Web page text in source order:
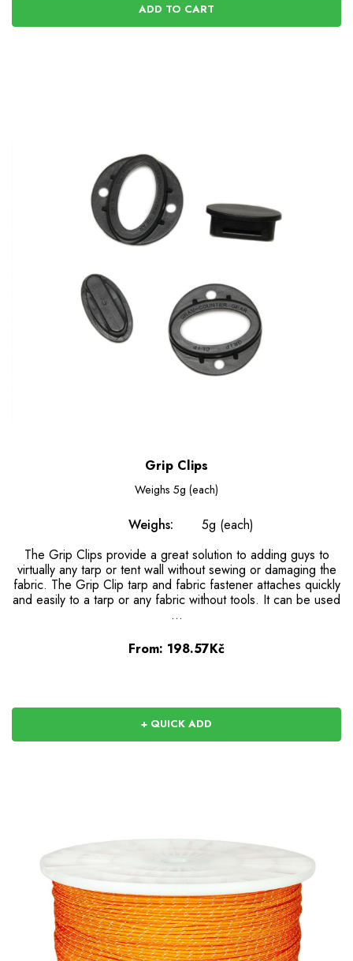
ADD TO CART
Grip Clips
Weighs 5g (each)
Weighs:
5g (each)
The Grip Clips provide a great solution to adding guys to
virtually any tarp or tent wall without sewing or damaging the
fabric. The Grip Clip tarp and fabric fastener attaches quickly
and easily to a tarp or any fabric without tools. It can be used
…
From: 198.57Kč
+ QUICK ADD